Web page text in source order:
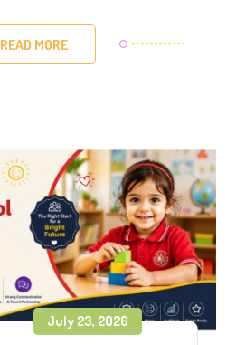
READ MORE
July 23, 2026